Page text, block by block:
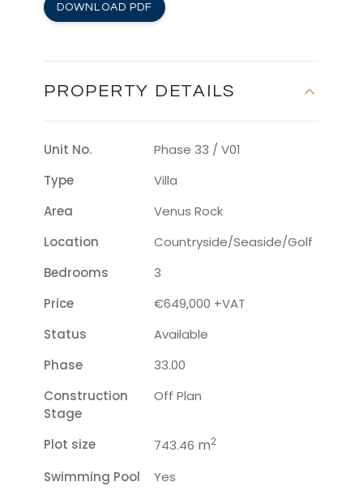
DOWNLOAD PDF
PROPERTY DETAILS
Unit No.
Phase 33 / V01
Type
Villa
Area
Venus Rock
Location
Countryside/seaside/golf
Bedrooms
3
Price
€649,000 +VAT
Status
Available
Phase
33.00
Construction
Stage
Off Plan
Plot size 743.46 m2
Swimming Pool Yes